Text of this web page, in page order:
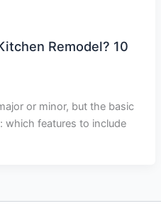
Remodel? 10
or minor, but the basic
which features to include